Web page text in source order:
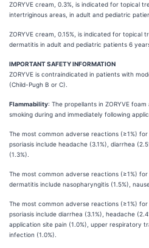
ZORYVE cream, 0.3%, is indicated for topical
intertriginous areas, in adult and pediatric
ZORYVE cream, 0.15%, is indicated for
dermatitis in adult and pediatric patients 6
IMPORTANT SAFETY INFORMATION
ZORYVE is contraindicated in patients with
(Child-Pugh B or C).
Flammability: The propellants in ZORYVE
smoking during and immediately following
The most common adverse reactions (≥1%) for
psoriasis include headache (3.1%), diarrhea
(1.3%).
The most common adverse reactions (≥1%)
dermatitis include nasopharyngitis (1.5%),
The most common adverse reactions (≥1%) for
psoriasis include diarrhea (3.1%), headache
application site pain (1.0%), upper respiratory
infection (1.0%).